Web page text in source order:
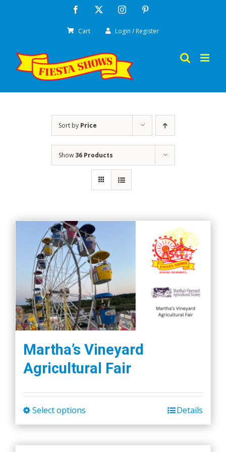
Facebook Instagram
Cart Login / Register
Sort by Price
Show 36 Products
Martha’s Vineyard
Agricultural Fair
Select options
product
Details